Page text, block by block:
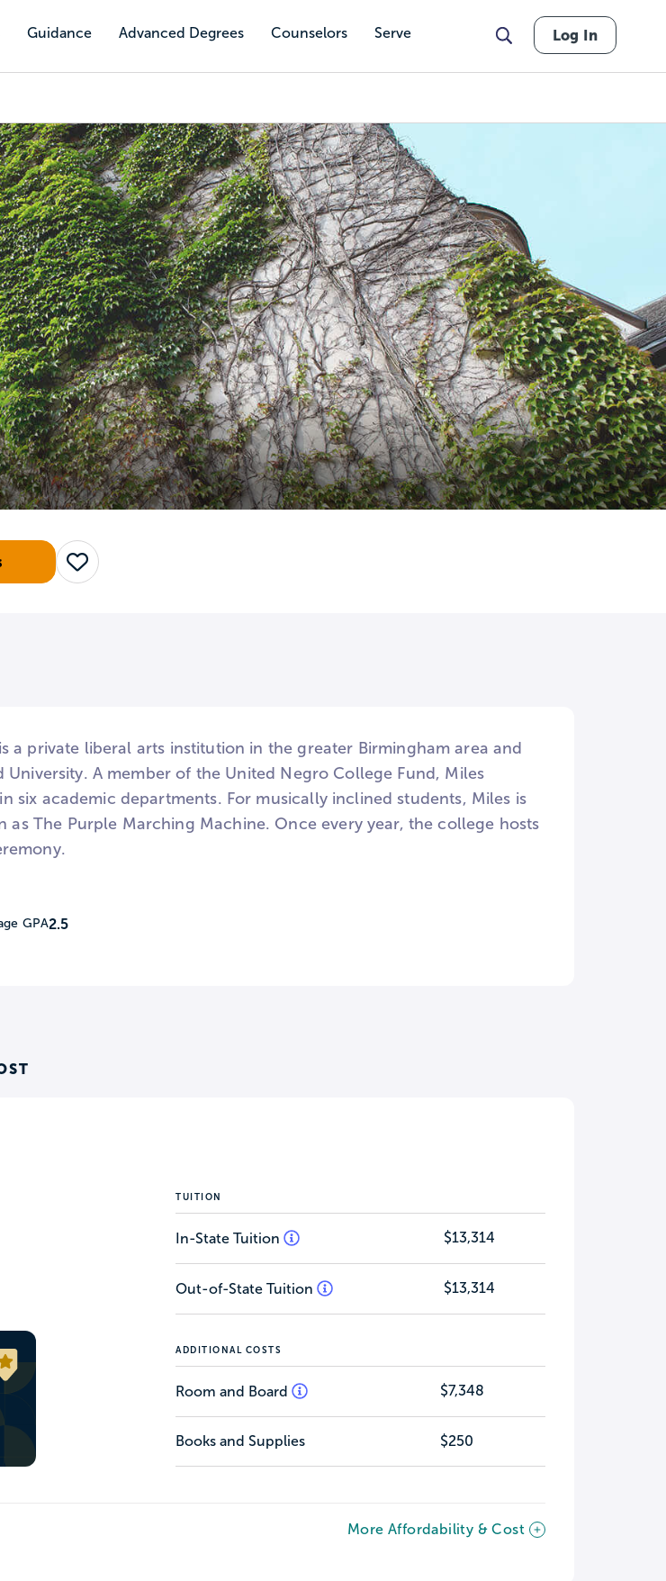
Guidance Advanced Degrees Counselors Serve Log In
Save
a private liberal arts institution in the greater Birmingham area and
A member of the United Negro College Fund, Miles
six academic departments. For musically inclined students, Miles is
as The Purple Marching Machine. Once every year, the college hosts
GPA2.5
TUITION
In-State Tuition $13,314
Out-of-State Tuition $13,314
ADDITIONAL COSTS
Room and Board $7,348
Books and Supplies $250
More Affordability & Cost